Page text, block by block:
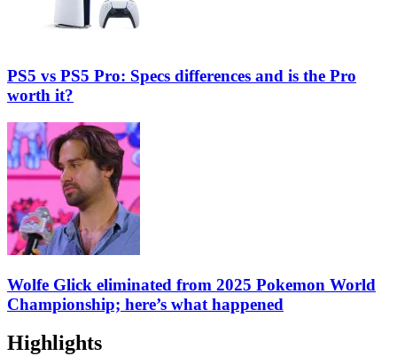
PS5 vs PS5 Pro: Specs differences and is the Pro
worth it?
Wolfe Glick eliminated from 2025 Pokemon World
Championship; here’s what happened
Highlights